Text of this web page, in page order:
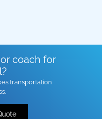
coach for
transportation